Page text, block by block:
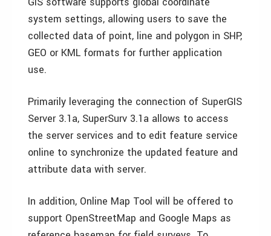
system settings, allowing users to save the
collected data of point, line and polygon in SHP,
GEO or KML formats for further application
use.
Primarily leveraging the connection of SuperGIS
Server 3.1a, SuperSurv 3.1a allows to access
the server services and to edit feature service
online to synchronize the updated feature and
attribute data with server.
In addition, Online Map Tool will be offered to
support OpenStreetMap and Google Maps as